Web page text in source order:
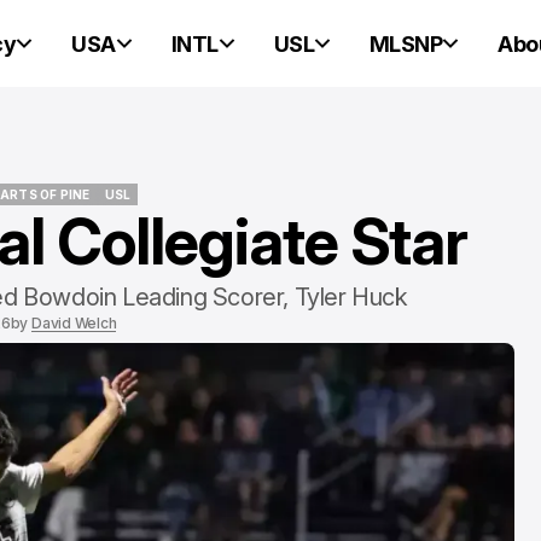
USA INTL USL MLSNP
OF PINE
OF PINE
USL
Collegiate Star
Bowdoin Leading Scorer, Tyler Huck
by David Welch
NEW ENGLAND REVOLUTION
NEW ENGLAND REVOLUTION
Matt Turner